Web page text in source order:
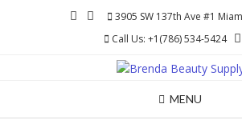
3905 SW 137th Ave #1
Call Us: +1(786) 534-5424
MENU